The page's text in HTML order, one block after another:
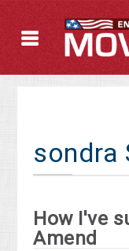
sondra
How I've
Amend